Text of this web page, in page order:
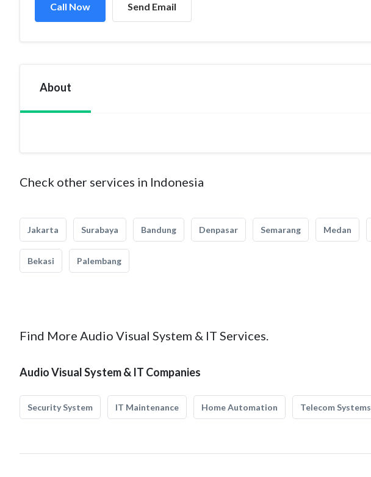
Call Now Send Email
About
Check other services in Indonesia
Jakarta Surabaya Bandung Denpasar Semarang Medan
Bekasi Palembang
Find More Audio Visual System & IT Services.
Audio Visual System & IT Companies
Security System IT Maintenance Home Automation Telecom Systems